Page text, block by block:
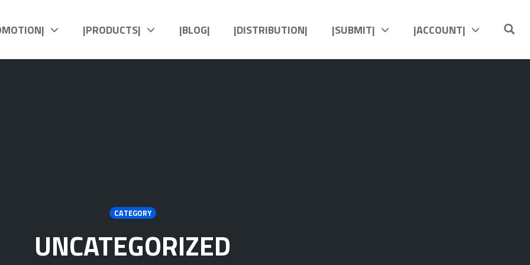
|PRODUCTS| |BLOG| |DISTRIBUTION| |SUBMIT| |ACCOUNT|
CATEGORY
UNCATEGORIZED